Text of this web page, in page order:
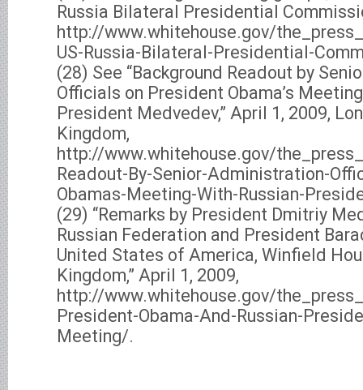
Russia Bilateral Presidential
http://www.whitehouse.gov/
US-Russia-Bilateral-Presidential-
(28) See “Background Readout by
Officials on President Obama’s
President Medvedev,” April 1, 2009,
Kingdom,
http://www.whitehouse.gov/
Readout-By-Senior-Administration-
Obamas-Meeting-With-Russian-
(29) “Remarks by President Dmitriy
Russian Federation and President
United States of America, Winfield
Kingdom,” April 1, 2009,
http://www.whitehouse.gov/
President-Obama-And-Russian-
Meeting/.